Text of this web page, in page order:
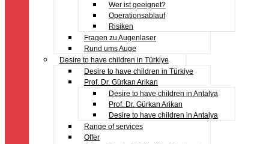
Wer ist geeignet?
Operationsablauf
Risiken
Fragen zu Augenlaser
Rund ums Auge
Desire to have children in Türkiye
Desire to have children in Türkiye
Prof. Dr. Gürkan Arikan
Desire to have children in Antalya
Prof. Dr. Gürkan Arikan
Desire to have children in Antalya
Range of services
Offer